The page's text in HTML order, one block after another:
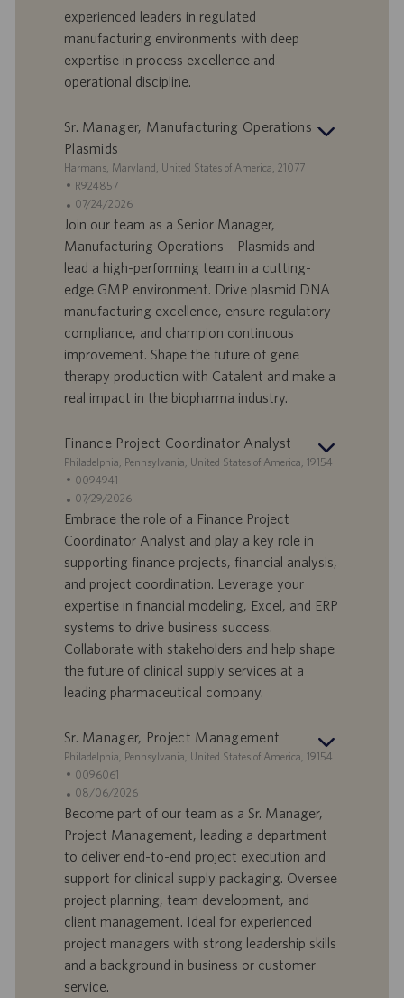
t
u
m
experienced leaders in regulated
manufacturing environments with deep
expertise in process excellence and
operational discipline.
Sr. Manager, Manufacturing Operations -
Plasmids
S
a
n
d
r
t
Harmans, Maryland, United States of America, 21077
S
t
e
l
e
n
-
I
R924857
A
n
g
b
o
t
s
t
u
07/24/2026
Join our team as a Senior Manager,
Manufacturing Operations – Plasmids and
lead a high-performing team in a cutting-
edge GMP environment. Drive plasmid DNA
manufacturing excellence, ensure regulatory
compliance, and champion continuous
improvement. Shape the future of gene
therapy production with Catalent and make a
real impact in the biopharma industry.
Finance Project Coordinator Analyst
S
a
n
d
r
t
Philadelphia, Pennsylvania, United States of America, 19154
S
t
e
e
n
-
I
0094941
A
n
b
o
t
s
t
u
07/29/2026
Embrace the role of a Finance Project
Coordinator Analyst and play a key role in
supporting finance projects, financial analysis,
and project coordination. Leverage your
expertise in financial modeling, Excel, and ERP
systems to drive business success.
Collaborate with stakeholders and help shape
the future of clinical supply services at a
leading pharmaceutical company.
Sr. Manager, Project Management
S
a
n
d
r
t
Philadelphia, Pennsylvania, United States of America, 19154
S
t
e
e
n
-
I
0096061
A
n
b
o
t
s
t
u
08/06/2026
Become part of our team as a Sr. Manager,
Project Management, leading a department
to deliver end-to-end project execution and
support for clinical supply packaging. Oversee
project planning, team development, and
client management. Ideal for experienced
project managers with strong leadership skills
and a background in business or customer
service.